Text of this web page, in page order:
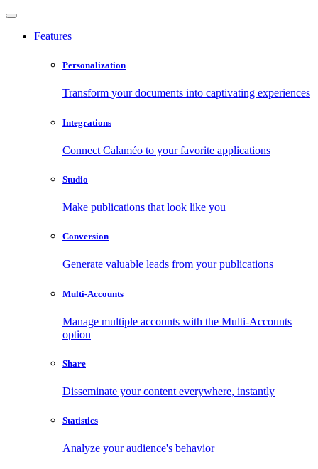
Features
Personalization
Transform your documents into captivating experiences
Integrations
Connect Calaméo to your favorite applications
Studio
Make publications that look like you
Conversion
Generate valuable leads from your publications
Multi-Accounts
Manage multiple accounts with the Multi-Accounts
option
Share
Disseminate your content everywhere, instantly
Statistics
Analyze your audience's behavior